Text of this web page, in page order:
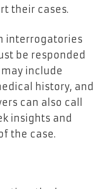
their cases.
interrogatories
be responded
include
history, and
can also call
insights and
the case.